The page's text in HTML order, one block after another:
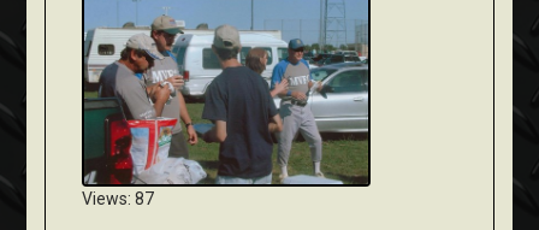
Views: 87